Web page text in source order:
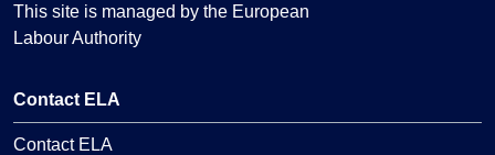
This site is managed by the European
Labour Authority
Contact ELA
Contact ELA